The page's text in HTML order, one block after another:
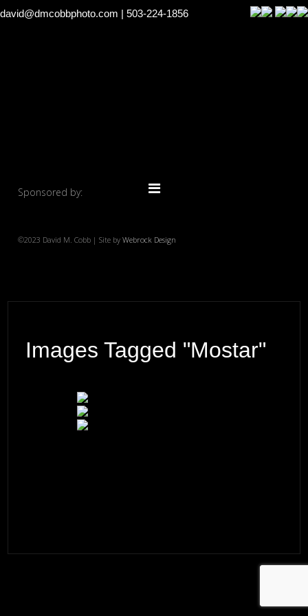
david@dmcobbphoto.com | 503-224-1856
Sponsored by:
©2023 David M. Cobb | Site byWebrock Design
Images Tagged "Mostar"